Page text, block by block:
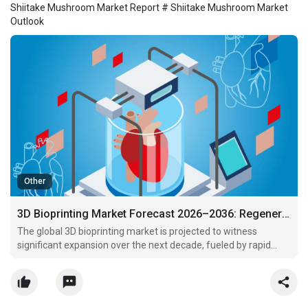
Shiitake Mushroom Market Report # Shiitake Mushroom Market
Outlook
Other
3D Bioprinting Market Forecast 2026–2036: Regenerative Medicine and Personalized Healthcare Drive Industry Expansion
The global 3D bioprinting market is projected to witness
significant expansion over the next decade, fueled by rapid